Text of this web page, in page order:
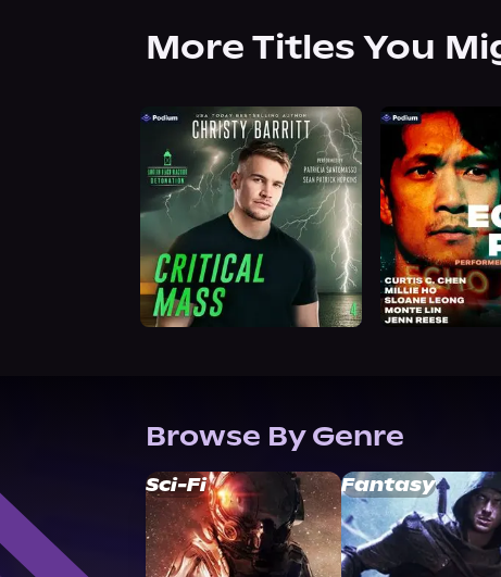
More Titles You
Browse By Genre
Sci-Fi Fantasy